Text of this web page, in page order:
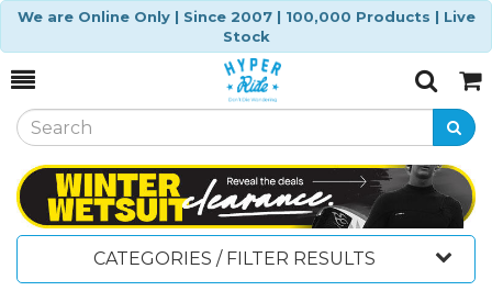
We are Online Only | Since 2007 | 100,000 Products | Live
Stock
Toggle
SearchCart
CATEGORIES / FILTER RESULTS